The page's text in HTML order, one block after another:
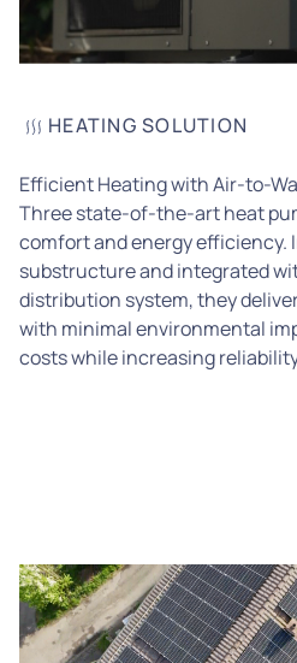
HEATING SOLUTION
Efficient Heating with Air-to-
Three state-of-the-art heat
comfort and energy efficiency.
substructure and integrated
distribution system, they
with minimal environmental
costs while increasing